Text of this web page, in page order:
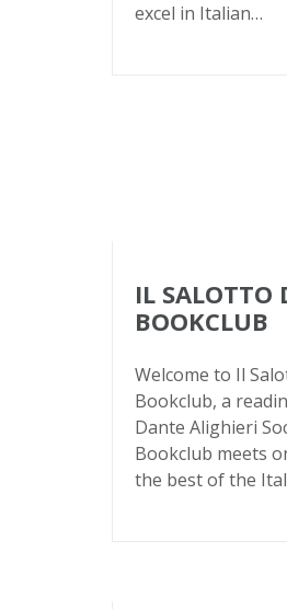
excel in Italian…
IL SALOTTO
BOOKCLUB
Welcome to Il
Bookclub, a
Dante Alighieri
Bookclub meets
the best of the